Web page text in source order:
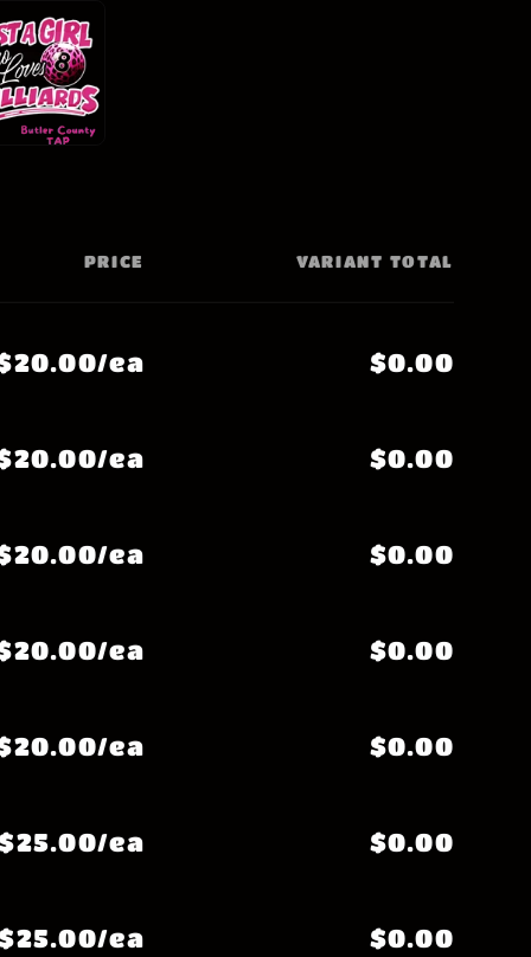
PRICE VARIANT TOTAL
ea $0.00
ea $0.00
ea $0.00
ea $0.00
ea $0.00
ea $0.00
ea $0.00